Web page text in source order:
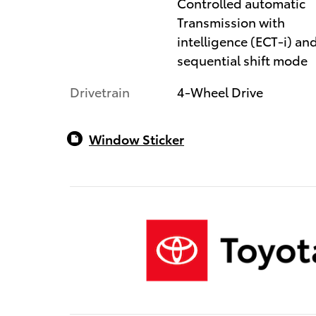
Transmission with
intelligence (ECT-i)
sequential shift mode
Drivetrain
4-Wheel Drive
Window Sticker